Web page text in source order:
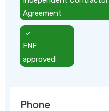
Agreement
FNF
approved
Phone